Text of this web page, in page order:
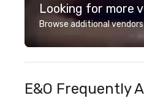
professional team of
and support staff; you will
Costa Limousine.
Looking for more
Browse additional
E&O Frequently